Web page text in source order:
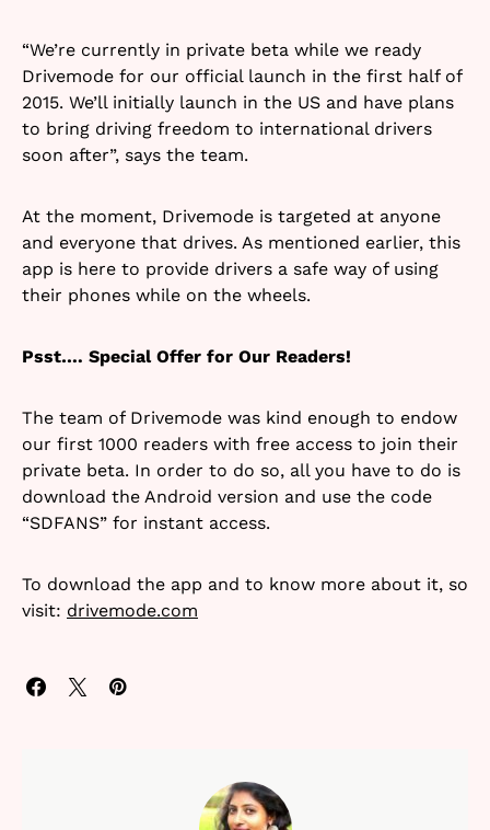
“We’re currently in private beta while we ready
Drivemode for our official launch in the first half of
2015. We’ll initially launch in the US and have plans
to bring driving freedom to international drivers
soon after”, says the team.
At the moment, Drivemode is targeted at anyone
and everyone that drives. As mentioned earlier, this
app is here to provide drivers a safe way of using
their phones while on the wheels.
Psst…. Special Offer for Our Readers!
The team of Drivemode was kind enough to endow
our first 1000 readers with free access to join their
private beta. In order to do so, all you have to do is
download the Android version and use the code
“SDFANS” for instant access.
To download the app and to know more about it, so
visit: drivemode.com